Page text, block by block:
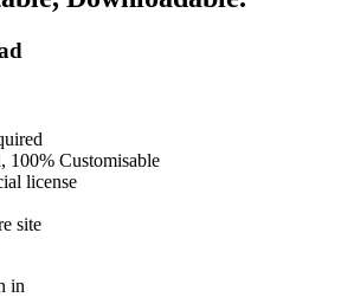
100% Customisable
license
site
in